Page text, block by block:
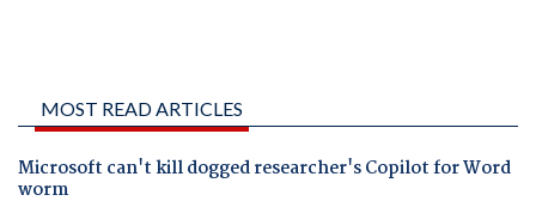
MOST READ ARTICLES
Microsoft can't kill dogged researcher's Copilot for Word
worm